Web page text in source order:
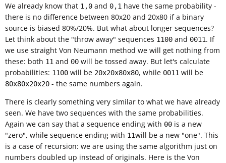
We already know that 1,0 and 0,1 have the same probability -
there is no difference between 80x20 and 20x80 if a binary
source is biased 80%/20%. But what about longer sequences?
Let think about the "throw away" sequences 1100 and 0011. If
we use straight Von Neumann method we will get nothing from
these: both 11 and 00 will be tossed away. But let's calculate
probabilities: 1100 will be 20x20x80x80, while 0011 will be
80x80x20x20 - the same numbers again.
There is clearly something very similar to what we have already
seen. We have two sequences with the same probabilities.
Again we can say that a sequence ending with 00 is a new
"zero", while sequence ending with 11will be a new "one". This
is a case of recursion: we are using the same algorithm just on
numbers doubled up instead of originals. Here is the Von